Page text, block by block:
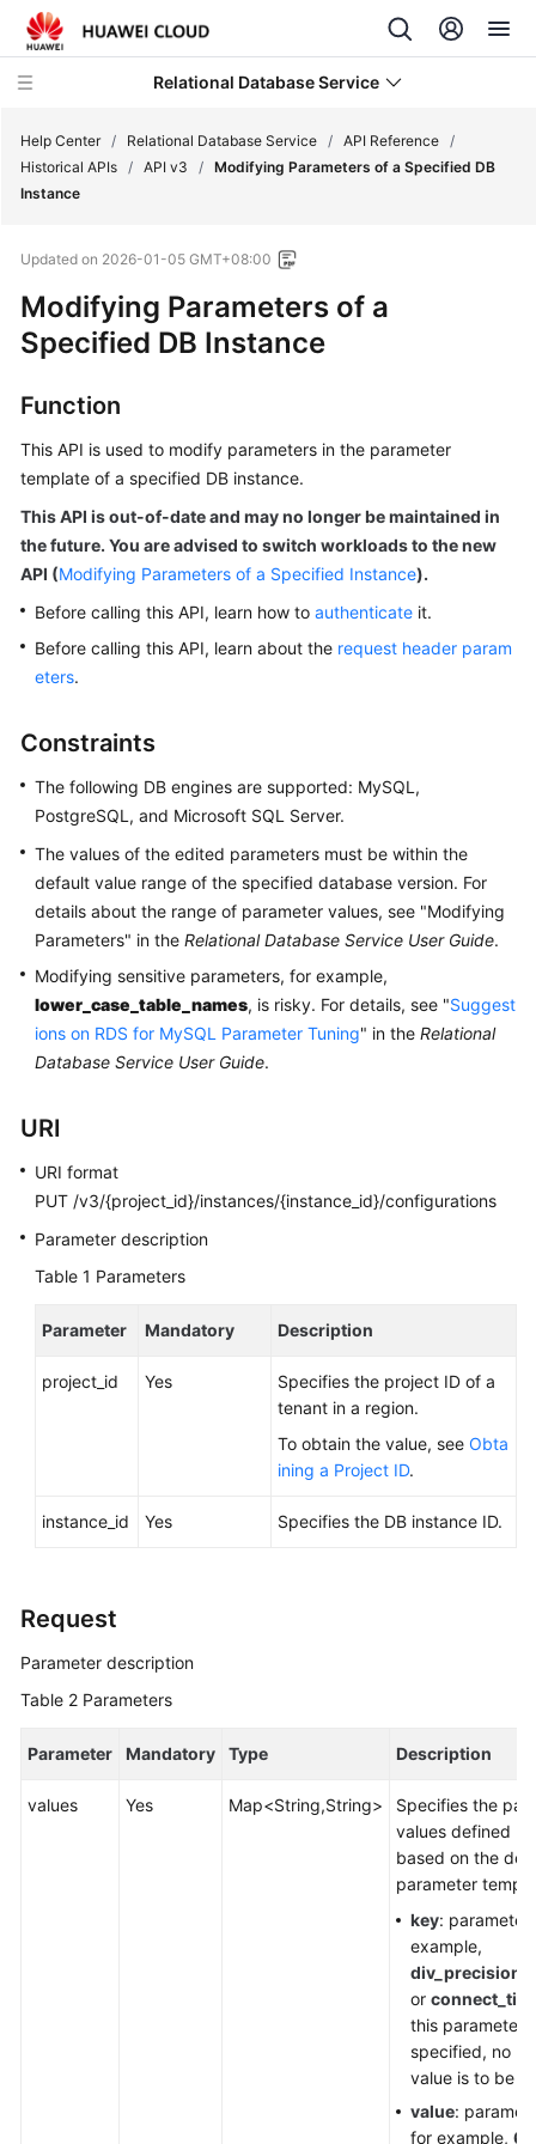
Relational Database Service
Overview
Billing
Getting
Started
User
Guide
Practices
White
API
Reference
Before
API
Overview
API
v3.1
API
(Recommended)
Historical
Upgrading
Minor
Help Center / Relational Database Service / API Reference /
Historical APIs / API v3 / Modifying Parameters of a Specified DB
Instance
Updated on 2026-01-05 GMT+08:00
Modifying Parameters of a
Specified DB Instance
Function
This API is used to modify parameters in the parameter
template of a specified DB instance.
This API is out-of-date and may no longer be maintained in
the future. You are advised to switch workloads to the new
API (Modifying Parameters of a Specified Instance).
Before calling this API, learn how to authenticate it.
Before calling this API, learn about the request header param
eters.
Constraints
The following DB engines are supported: MySQL,
PostgreSQL, and Microsoft SQL Server.
The values of the edited parameters must be within the
default value range of the specified database version. For
details about the range of parameter values, see "Modifying
Parameters" in the Relational Database Service User Guide.
Modifying sensitive parameters, for example,
lower_case_table_names, is risky. For details, see "Suggest
ions on RDS for MySQL Parameter Tuning" in the Relational
Database Service User Guide.
URI
URI format
PUT /v3/{project_id}/instances/{instance_id}/configurations
Parameter description
Table 1 Parameters
Parameter Mandatory Description
project_id Yes
Specifies the project ID of a
tenant in a region.
To obtain the value, see Obta
ining a Project ID.
instance_id Yes Specifies the DB instance ID.
Request
Parameter description
Table 2 Parameters
Parameter Mandatory Type Description
values Yes Map<String,String>
Specifies the
values defined
based on the
parameter
key: parameter
example,
or
this parameter
specified, no
value is to be
value:
for example, 6